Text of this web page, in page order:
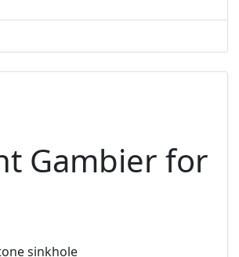
Gambier for
sinkhole